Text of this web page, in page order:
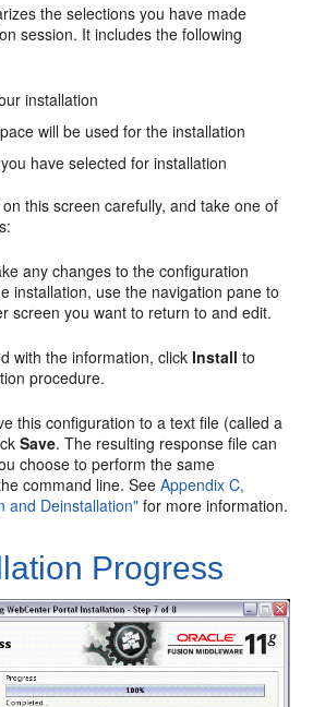
the selections you have made
session. It includes the following
installation
will be used for the installation
have selected for installation
this screen carefully, and take one of
any changes to the configuration
installation, use the navigation pane to
screen you want to return to and edit.
with the information, clickInstall to
procedure.
this configuration to a text file (called a
Save. The resulting response file can
choose to perform the same
command line. SeeAppendix C,
and Deinstallation" for more information.
Progress